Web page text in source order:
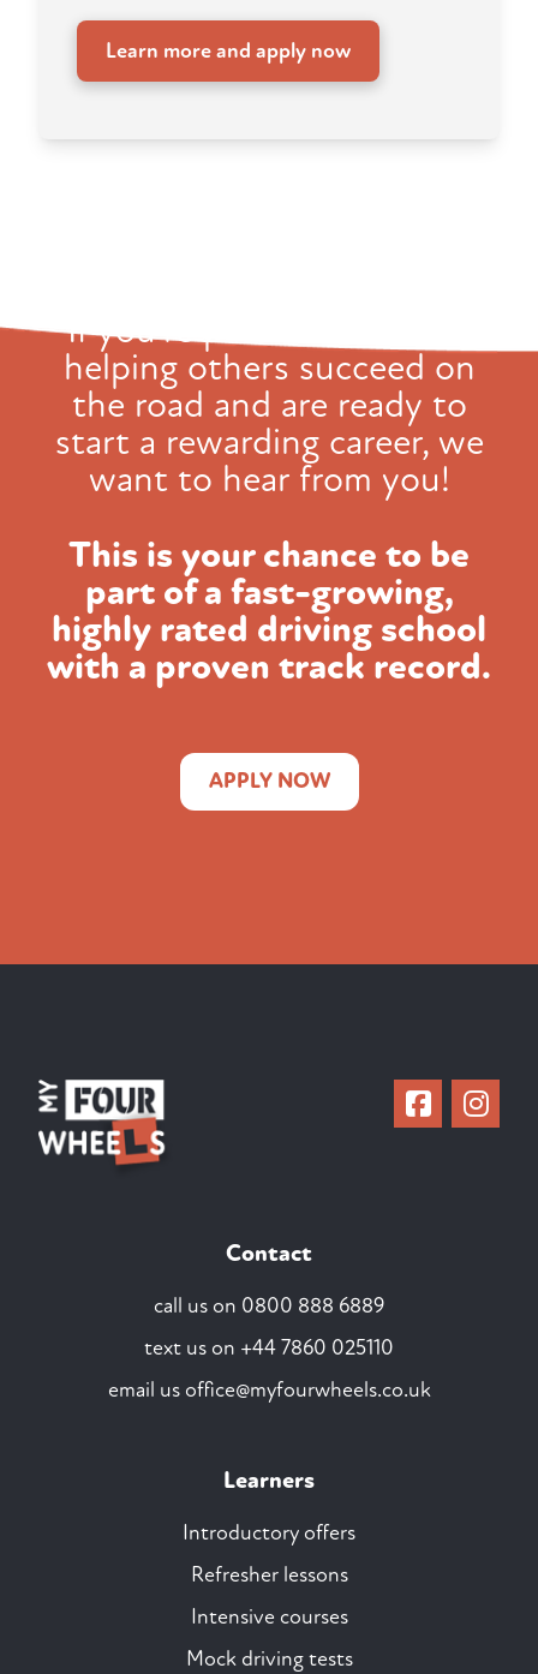
Learn more and apply now
If you're passionate about
helping others succeed on
the road and are ready to
start a rewarding career, we
want to hear from you!
This is your chance to be
part of a fast-growing,
highly rated driving school
with a proven track record.
APPLY NOW
Contact
call us on 0800 888 6889
text us on +44 7860 025110
email us office@myfourwheels.co.uk
Learners
Introductory offers
Refresher lessons
Intensive courses
Mock driving tests